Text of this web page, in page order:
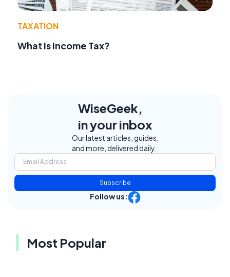
TAXATION
What Is Income Tax?
WiseGeek,
in your inbox
Our latest articles, guides,
and more, delivered daily.
Subscribe
Follow us:
Most Popular